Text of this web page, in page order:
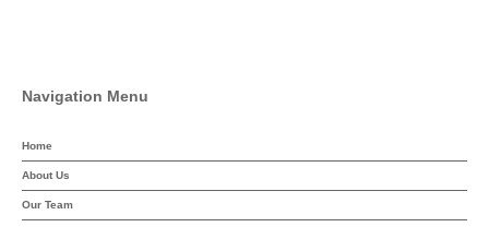
Navigation Menu
Home
About Us
Our Team